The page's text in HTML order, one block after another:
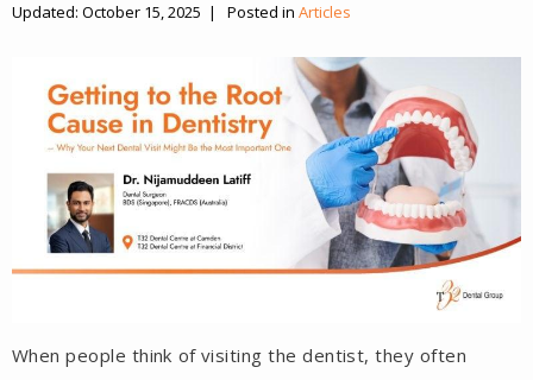
Updated: October 15, 2025 | Posted in Articles
When people think of visiting the dentist, they often